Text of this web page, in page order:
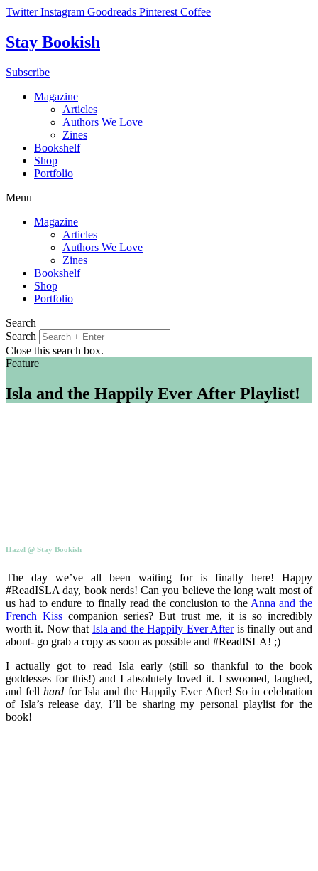
Skip
content
Twitter Instagram Goodreads Pinterest Coffee
Stay Bookish
Subscribe
Magazine
Articles
Authors We Love
Zines
Bookshelf
Shop
Portfolio
Menu
Magazine
Articles
Authors We Love
Zines
Bookshelf
Shop
Portfolio
Search
Search
Close this search box.
Feature
Isla and the Happily Ever After Playlist!
Hazel @ Stay Bookish
The day we’ve all been waiting for is finally here! Happy
#ReadISLA day, book nerds! Can you believe the long wait most of
us had to endure to finally read the conclusion to the Anna and the
French Kiss companion series? But trust me, it is so incredibly
worth it. Now that Isla and the Happily Ever Afteris finally out and
about- go grab a copy as soon as possible and #ReadISLA! ;)
I actually got to read Isla early (still so thankful to the book
goddesses for this!) and I absolutely loved it. I swooned, laughed,
and fellhard for Isla and the Happily Ever After! So in celebration
of Isla’s release day, I’ll be sharing my personal playlist for the
book!